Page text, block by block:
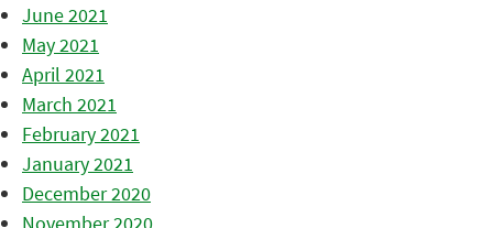
June 2021
May 2021
April 2021
March 2021
February 2021
January 2021
December 2020
November 2020